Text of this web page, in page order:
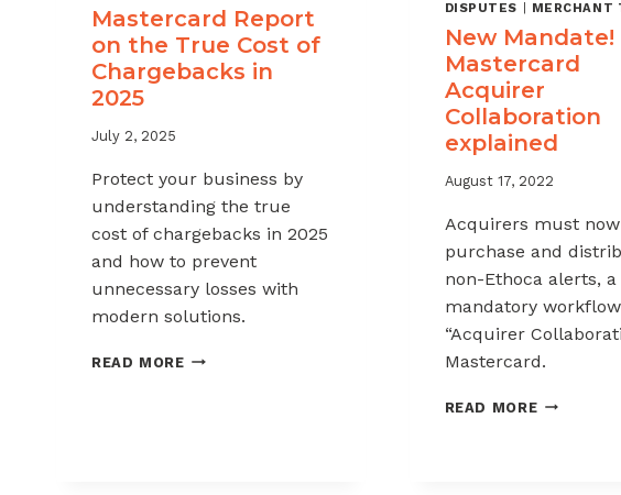
Mastercard Report
on the True Cost of
Chargebacks in
2025
July 2, 2025
Protect your business by
understanding the true
cost of chargebacks in 2025
and how to prevent
unnecessary losses with
modern solutions.
READ MOREMASTERCARD
DISPUTES
MERCHANT
New Mandate!
Mastercard
Acquirer
Collaboration
explained
August 17, 2022
Acquirers must now
purchase and
non-Ethoca alerts, a
mandatory
“Acquirer
Mastercard.
READ MORENEW